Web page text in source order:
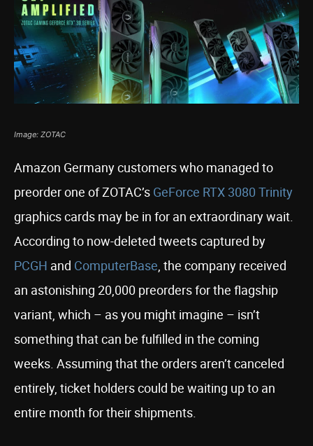
Image: ZOTAC
Amazon Germany customers who managed to
preorder one of ZOTAC’s GeForce RTX 3080 Trinity
graphics cards may be in for an extraordinary wait.
According to now-deleted tweets captured by
PCGH and ComputerBase, the company received
an astonishing 20,000 preorders for the flagship
variant, which – as you might imagine – isn’t
something that can be fulfilled in the coming
weeks. Assuming that the orders aren’t canceled
entirely, ticket holders could be waiting up to an
entire month for their shipments.